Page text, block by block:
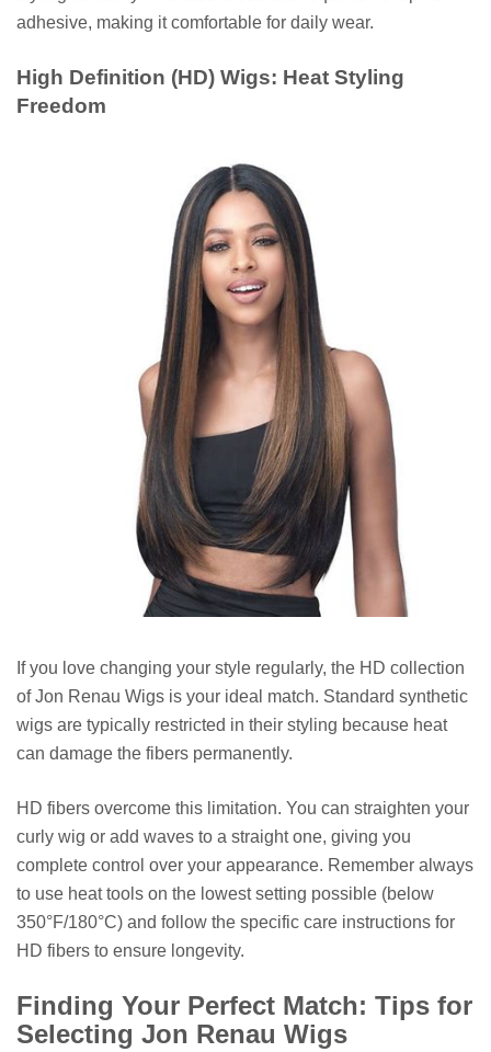
adhesive, making it comfortable for daily wear.
High Definition (HD) Wigs: Heat Styling
Freedom
If you love changing your style regularly, the HD collection
of Jon Renau Wigs is your ideal match. Standard synthetic
wigs are typically restricted in their styling because heat
can damage the fibers permanently.
HD fibers overcome this limitation. You can straighten your
curly wig or add waves to a straight one, giving you
complete control over your appearance. Remember always
to use heat tools on the lowest setting possible (below
350°F/180°C) and follow the specific care instructions for
HD fibers to ensure longevity.
Finding Your Perfect Match: Tips for
Selecting Jon Renau Wigs